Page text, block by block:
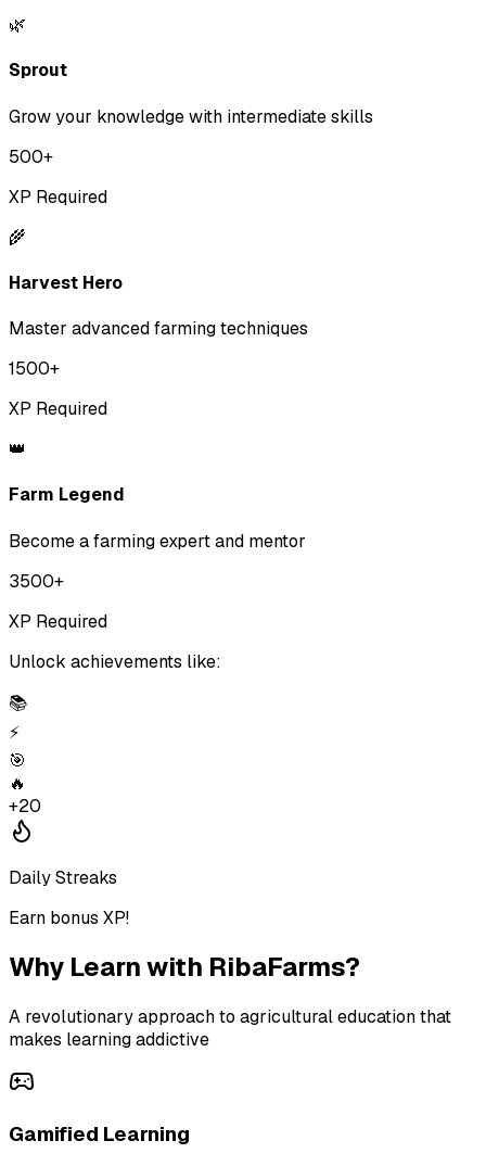
🌿
Sprout
Grow your knowledge with intermediate skills
500+
XP Required
🌾
Harvest Hero
Master advanced farming techniques
1500+
XP Required
👑
Farm Legend
Become a farming expert and mentor
3500+
XP Required
Unlock achievements like:
📚
⚡
🎯
🔥
+20
Daily Streaks
Earn bonus XP!
Why Learn with RibaFarms?
A revolutionary approach to agricultural education that
makes learning addictive
Gamified Learning